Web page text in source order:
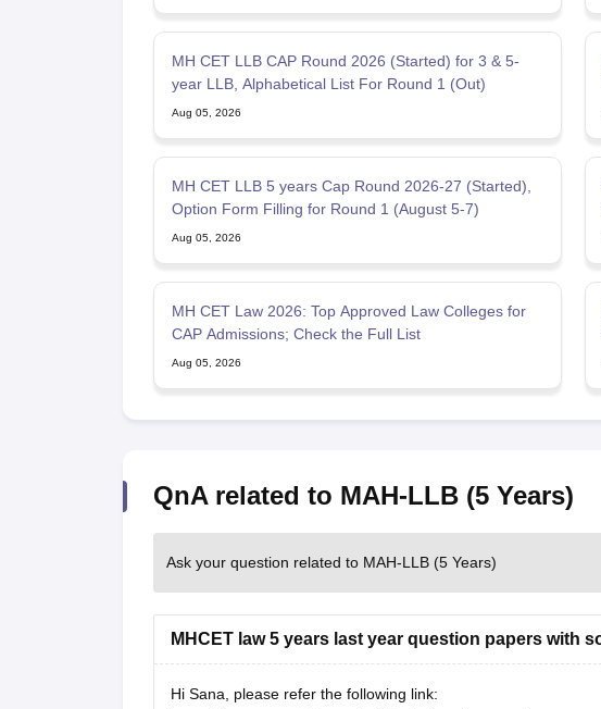
MH CET LLB CAP Round 2026 (Started) for 3 & 5-
year LLB, Alphabetical List For Round 1 (Out)
Aug 05, 2026
MH CET LLB 5 years Cap Round 2026-27 (Started),
Option Form Filling for Round 1 (August 5-7)
Aug 05, 2026
MH CET Law 2026: Top Approved Law Colleges for
CAP Admissions; Check the Full List
Aug 05, 2026
QnA related to MAH-LLB (5 Years)
Ask your question related to MAH-LLB (5 Years)
MHCET law 5 years last year question papers with
Hi Sana, please refer the following link: